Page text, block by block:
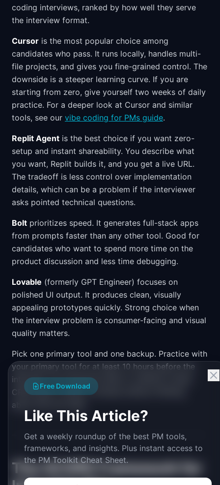
coding interviews, ranked by how well they serve
the interview format.
Cursor is the most popular choice among
candidates who pass. It runs locally, handles multi-
file projects, and gives you fine-grained control. The
downside is a steeper learning curve. If you are
starting from zero, give yourself two weeks of daily
practice. For a deeper look at Cursor and similar
tools, see our vibe coding for PMs guide.
Replit Agent is the best choice if you want zero-
setup and instant shareability. You describe what
you want, Replit builds it, and you get a live URL.
The tradeoff is less control over implementation
details, which can be a problem if the interviewer
asks pointed technical questions.
Bolt prioritizes speed. It generates full-stack apps
from prompts faster than any other tool. Good for
candidates who want to spend more time on the
product discussion and less time debugging.
Lovable (formerly GPT Engineer) focuses on
polished UI output. It produces clean, visually
appealing prototypes quickly. Strong choice when
the interview problem is consumer-facing and visual
quality matters.
Pick one primary tool and one backup. Practice with
your primary tool for at least 10 hours before the
interview. You should be able to scaffold a basic
CRUD app in under 5 minutes without thinking
about the tool itself.
The SCOPE Framework for
Free Download
Like This Article?
Get a weekly roundup of the best PM tools,
frameworks, and insights. Plus instant access to
the PM Toolkit Cheat Sheet.